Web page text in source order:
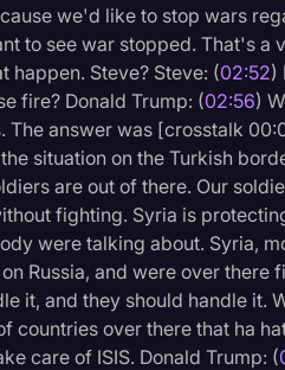
we'd like to stop wars
to see war stopped. That's a
happen. Steve? Steve: (02:52)
fire? Donald Trump: (02:56)
The answer was [crosstalk
situation on the Turkish
are out of there. Our
fighting. Syria is
were talking about. Syria,
Russia, and were over there
it, and they should handle it.
countries over there that ha
care of ISIS. Donald Trump: (